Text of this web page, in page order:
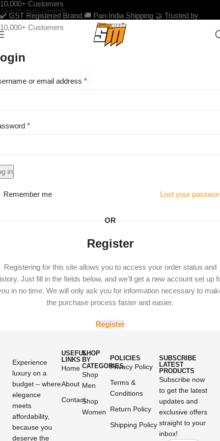
Skip to main content
10,000+ Customers
✔️ GST Registered Brand 🚚 Pan-India Shipping 🤝 Trusted by
10,000+ Customers
or email address *
*
in
Lost your
Remember me
OR
Register
Registering for this site allows you to access your order status and
Just fill in the fields below, and we'll get a new account set up
in no time. We will only ask you for information necessary to
the purchase process faster and easier.
Register
Experience
luxury on a
budget – where
elegance
meets
affordability,
because you
deserve the
USEFUL
LINKS
Home
About
Contact
SHOP
BY
CATEGORIES
Shop
Men
Shop
Women
POLICIES
Privacy Policy
Terms &
Conditions
Return Policy
Shipping Policy
SUBSCRIBE
LATEST
PRODUCTS
Subscribe now
to get the latest
updates and
exclusive offers
straight to your
inbox!